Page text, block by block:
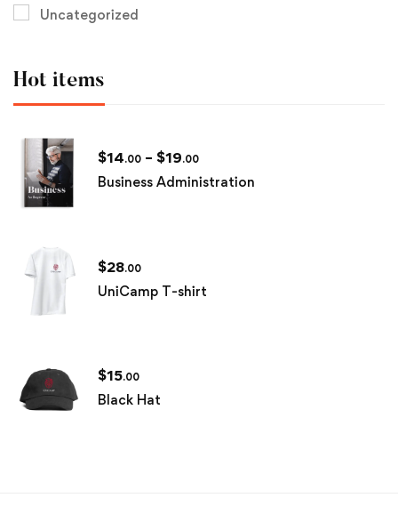
Uncategorized
Hot items
$14.00 – $19.00
Business Administration
$28.00
UniCamp T-shirt
$15.00
Black Hat